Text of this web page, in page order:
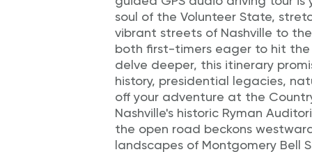
soul of the Volunteer State,
vibrant streets of Nashville to
both first-timers eager to hit
delve deeper, this itinerary
history, presidential legacies,
off your adventure at the
Nashville's historic Ryman
the open road beckons
landscapes of Montgomery Bell